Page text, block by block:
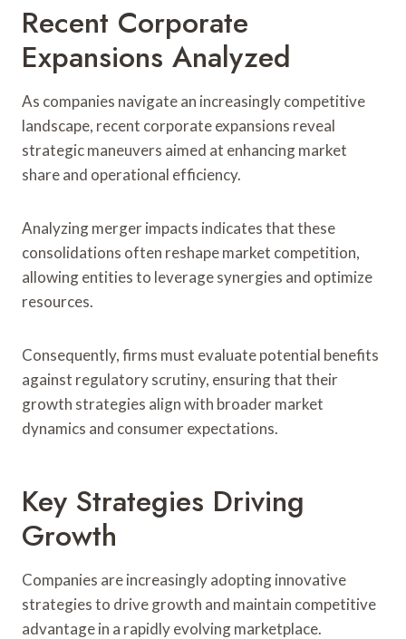
Recent Corporate
Expansions Analyzed
As companies navigate an increasingly competitive
landscape, recent corporate expansions reveal
strategic maneuvers aimed at enhancing market
share and operational efficiency.
Analyzing merger impacts indicates that these
consolidations often reshape market competition,
allowing entities to leverage synergies and optimize
resources.
Consequently, firms must evaluate potential benefits
against regulatory scrutiny, ensuring that their
growth strategies align with broader market
dynamics and consumer expectations.
Key Strategies Driving
Growth
Companies are increasingly adopting innovative
strategies to drive growth and maintain competitive
advantage in a rapidly evolving marketplace.